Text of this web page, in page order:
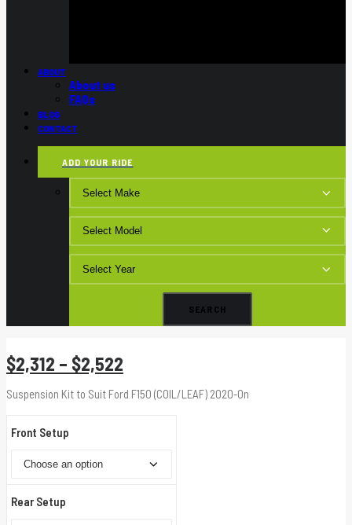
ABOUT
About us
FAQs
BLOG
CONTACT
ADD YOUR RIDE
$2,312 – $2,522
range:
Suspension Kit to Suit Ford F150 (COIL/LEAF) 2020-On
Front Setup
Rear Setup